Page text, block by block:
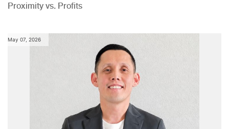
Proximity vs. Profits
May 07, 2026